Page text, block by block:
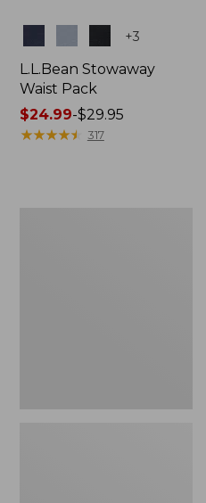
+3
L.L.Bean Stowaway
Waist Pack
Price
range
$24.99-$29.95
★★★★★
★★★★★ 317